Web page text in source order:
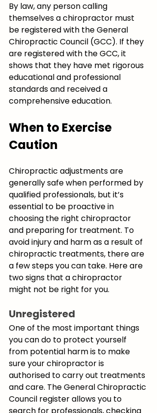
By law, any person calling
themselves a chiropractor must
be registered with the General
Chiropractic Council (GCC). If they
are registered with the GCC, it
shows that they have met rigorous
educational and professional
standards and received a
comprehensive education.
When to Exercise
Caution
Chiropractic adjustments are
generally safe when performed by
qualified professionals, but it’s
essential to be proactive in
choosing the right chiropractor
and preparing for treatment. To
avoid injury and harm as a result of
chiropractic treatments, there are
a few steps you can take. Here are
two signs that a chiropractor
might not be right for you.
Unregistered
One of the most important things
you can do to protect yourself
from potential harm is to make
sure your chiropractor is
authorised to carry out treatments
and care. The General Chiropractic
Council register allows you to